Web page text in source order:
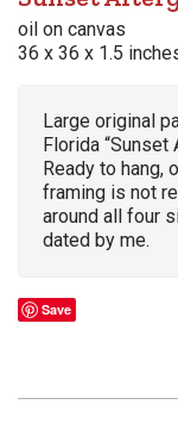
oil on canvas
36 x 36 x 1.5
Large original
Florida “Sunset
Ready to hang,
framing is not
around all four
dated by me.
Save